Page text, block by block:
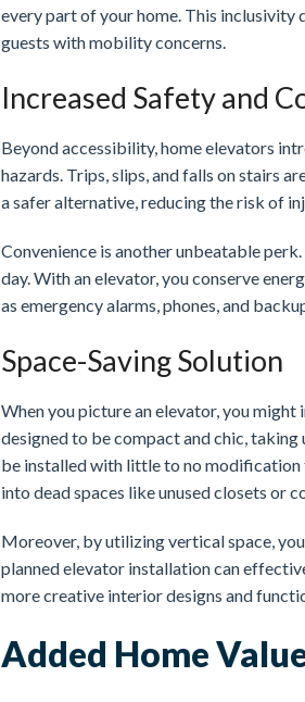
every part of your home. This
guests with mobility concerns.
Increased Safety and
Beyond accessibility, home elevators
hazards. Trips, slips, and falls on stairs
a safer alternative, reducing the risk of
Convenience is another unbeatable
day. With an elevator, you conserve
as emergency alarms, phones, and
Space-Saving Solution
When you picture an elevator, you
designed to be compact and chic, taking
be installed with little to no modification
into dead spaces like unused closets or
Moreover, by utilizing vertical space,
planned elevator installation can
more creative interior designs and
Added Home